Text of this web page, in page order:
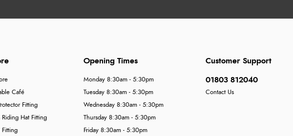
Café
Fitting
Riding Hat Fitting
Fitting
Customer Support
01803 812040
Contact Us
Opening Times
Monday 8:30am - 5:30pm
Tuesday 8:30am - 5:30pm
Wednesday 8:30am - 5:30pm
Thursday 8:30am - 5:30pm
Friday 8:30am - 5:30pm